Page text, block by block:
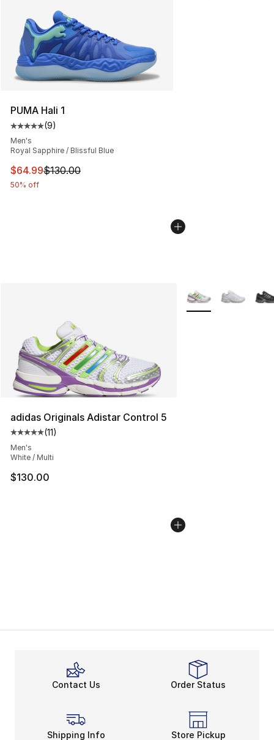
PUMA Hali 1
Average customer rating - [5 out of 5 stars], 9 reviews
(9)
Men's
Royal Sapphire / Blissful Blue
This item is on sale. Price dropped from $130.00 to
$64.99$130.00
50% off
adidas Originals Adistar Control 5
Average customer rating - [5 out of 5 stars], 11 reviews
(11)
Men's
White / Multi
$130.00
More Colors
Contact Us Order Status
Shipping Info Store Pickup